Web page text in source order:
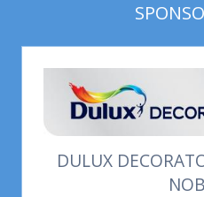
DULUX